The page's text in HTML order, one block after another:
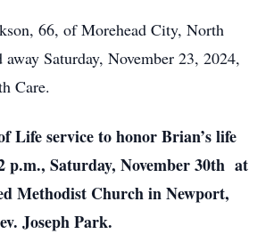
66, of Morehead City, North
away Saturday, November 23, 2024,
Care.
Life service to honor Brian’s life
p.m., Saturday, November 30th at
Methodist Church in Newport,
Joseph Park.